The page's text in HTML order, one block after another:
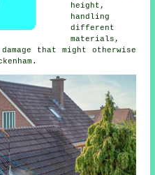
height,
handling
different
materials,
that might otherwise